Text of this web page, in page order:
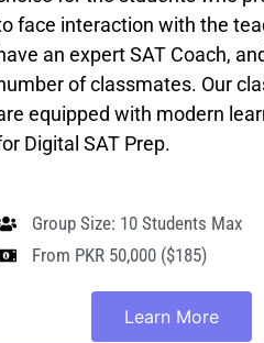
face interaction with the
an expert SAT Coach,
of classmates. Our
equipped with modern
Digital SAT Prep.
Group Size: 10 Students Max
From PKR 50,000 ($185)
Learn More